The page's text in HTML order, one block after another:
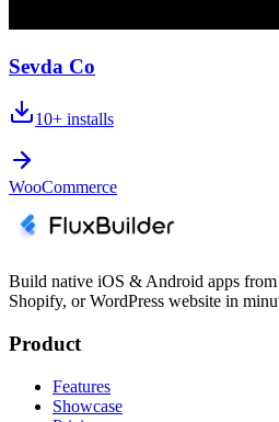
Sevda Co
10+ installs
WooCommerce
Build native iOS & Android apps
Shopify, or WordPress website in
Product
Features
Showcase